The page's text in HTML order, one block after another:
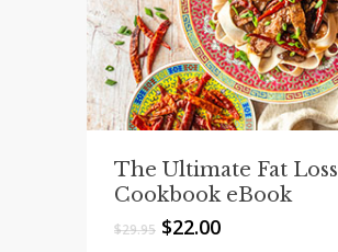
The Ultimate Fat Loss
Cookbook eBook
$29.95 Original
$22.00Current